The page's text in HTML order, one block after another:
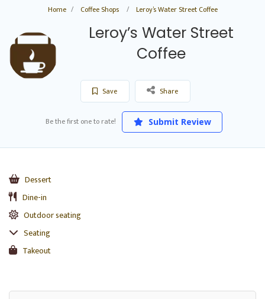
Home Coffee Shops Leroy’s Water Street Coffee
Leroy’s Water Street
Coffee
Save Share
Be the first one to rate! Submit Review
Dessert
Dine-in
Outdoor seating
Seating
Takeout